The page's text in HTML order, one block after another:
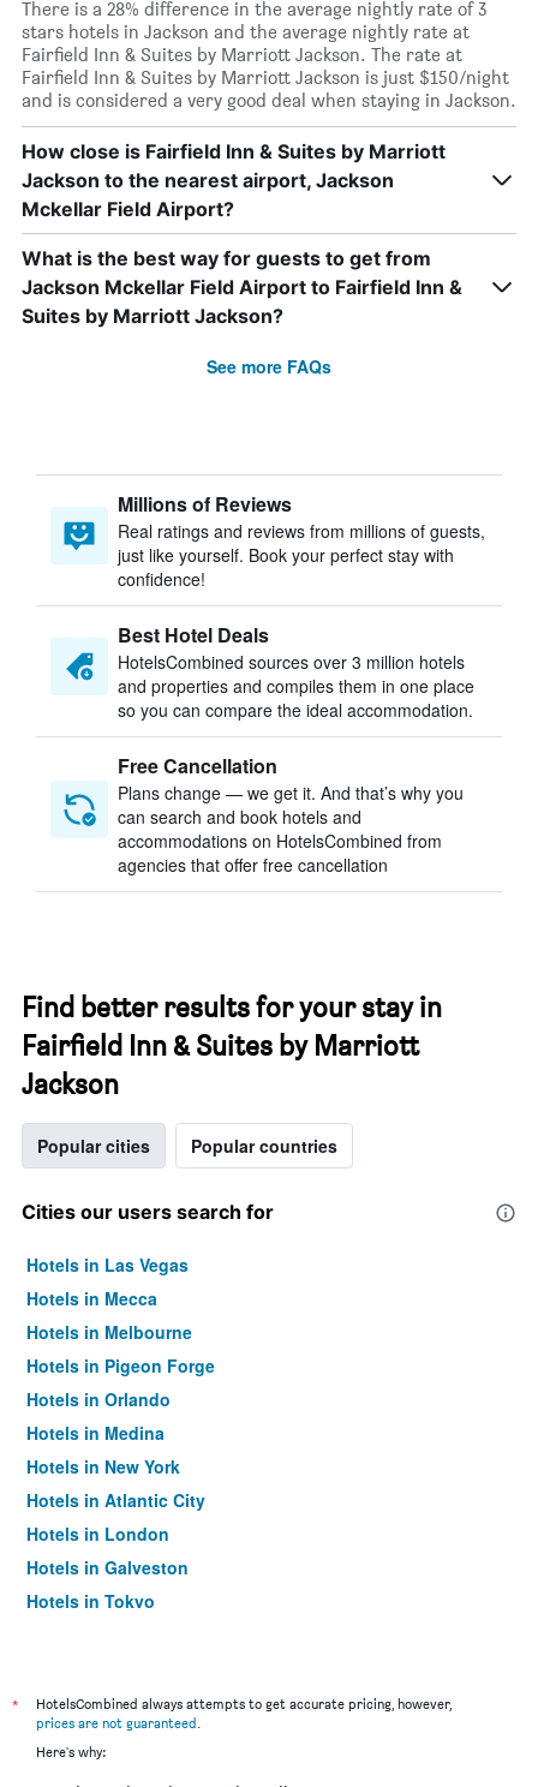
There is a 28% difference in the average nightly rate of 3
stars hotels in Jackson and the average nightly rate at
Fairfield Inn & Suites by Marriott Jackson. The rate at
Fairfield Inn & Suites by Marriott Jackson is just $150/night
and is considered a very good deal when staying in Jackson.
How close is Fairfield Inn & Suites by Marriott
Jackson to the nearest airport, Jackson
Mckellar Field Airport?
What is the best way for guests to get from
Jackson Mckellar Field Airport to Fairfield Inn &
Suites by Marriott Jackson?
See more FAQs
Millions of Reviews
Real ratings and reviews from millions of guests,
just like yourself. Book your perfect stay with
confidence!
Best Hotel Deals
HotelsCombined sources over 3 million hotels
and properties and compiles them in one place
so you can compare the ideal accommodation.
Free Cancellation
Plans change — we get it. And that’s why you
can search and book hotels and
accommodations on HotelsCombined from
agencies that offer free cancellation
Find better results for your stay in
Fairfield Inn & Suites by Marriott
Jackson
Popular cities Popular countries
Cities our users search for
Hotels in Las Vegas
Hotels in Mecca
Hotels in Melbourne
Hotels in Pigeon Forge
Hotels in Orlando
Hotels in Medina
Hotels in New York
Hotels in Atlantic City
Hotels in London
Hotels in Galveston
Hotels in Tokyo
*
HotelsCombined always attempts to get accurate pricing, however,
prices are not guaranteed.
Here's why: